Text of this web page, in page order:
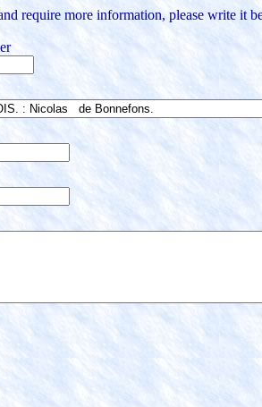
require more information, please write it